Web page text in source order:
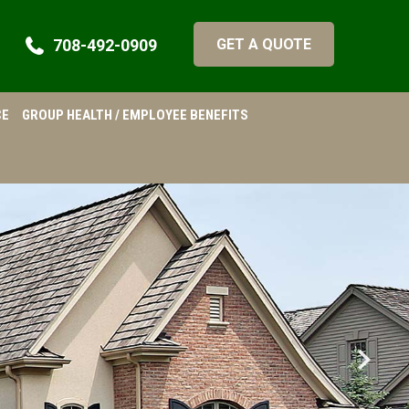
708-492-0909 GET A QUOTE
GROUP HEALTH / EMPLOYEE BENEFITS